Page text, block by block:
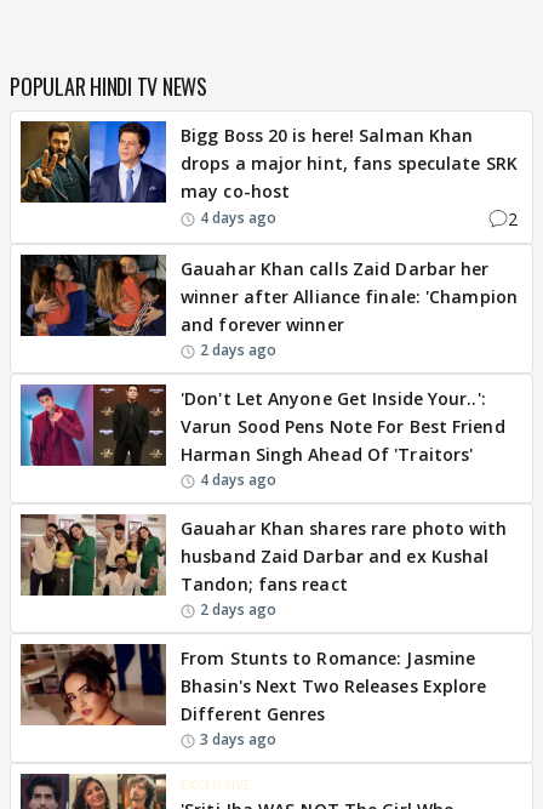
POPULAR HINDI TV NEWS
Bigg Boss 20 is here! Salman Khan
drops a major hint, fans speculate SRK
may co-host
4 days ago 2
Gauahar Khan calls Zaid Darbar her
winner after Alliance finale: 'Champion
and forever winner
2 days ago
'Don't Let Anyone Get Inside Your..':
Varun Sood Pens Note For Best Friend
Harman Singh Ahead Of 'Traitors'
4 days ago
Gauahar Khan shares rare photo with
husband Zaid Darbar and ex Kushal
Tandon; fans react
2 days ago
From Stunts to Romance: Jasmine
Bhasin's Next Two Releases Explore
Different Genres
3 days ago
EXCLUSIVE